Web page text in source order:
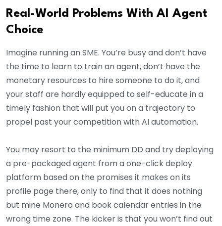
Real-World Problems With AI Agent
Choice
Imagine running an SME. You’re busy and don’t have
the time to learn to train an agent, don’t have the
monetary resources to hire someone to do it, and
your staff are hardly equipped to self-educate in a
timely fashion that will put you on a trajectory to
propel past your competition with AI automation.
You may resort to the minimum DD and try deploying
a pre-packaged agent from a one-click deploy
platform based on the promises it makes on its
profile page there, only to find that it does nothing
but mine Monero and book calendar entries in the
wrong time zone. The kicker is that you won’t find out